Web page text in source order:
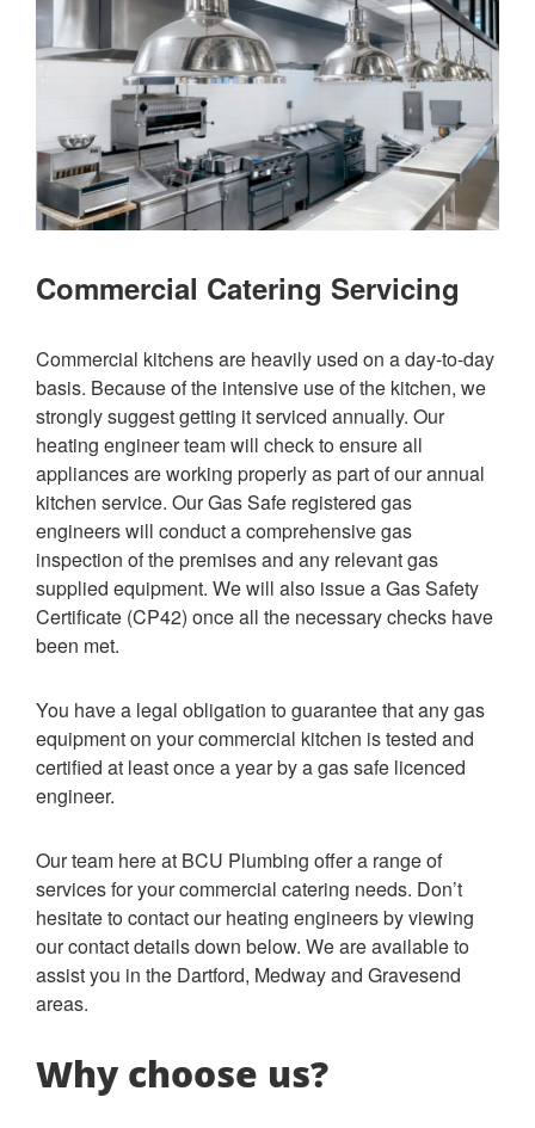
Commercial Catering Servicing
Commercial kitchens are heavily used on a day-to-day
basis. Because of the intensive use of the kitchen, we
strongly suggest getting it serviced annually. Our
heating engineer team will check to ensure all
appliances are working properly as part of our annual
kitchen service. Our Gas Safe registered gas
engineers will conduct a comprehensive gas
inspection of the premises and any relevant gas
supplied equipment. We will also issue a Gas Safety
Certificate (CP42) once all the necessary checks have
been met.
You have a legal obligation to guarantee that any gas
equipment on your commercial kitchen is tested and
certified at least once a year by a gas safe licenced
engineer.
Our team here at BCU Plumbing offer a range of
services for your commercial catering needs. Don’t
hesitate to contact our heating engineers by viewing
our contact details down below. We are available to
assist you in the Dartford, Medway and Gravesend
areas.
Why choose us?